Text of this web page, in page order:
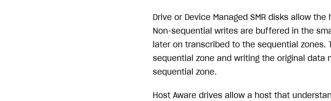
Drive or Device Managed SMR disks allow
Non-sequential writes are buffered in the
later on transcribed to the sequential
sequential zone and writing the original
sequential zone.
Host Aware drives allow a host that